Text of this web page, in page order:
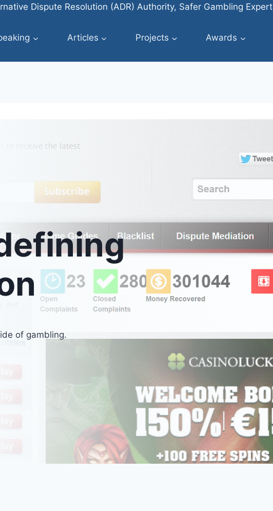
Dispute Resolution (ADR) Authority, Safer Gambling Expert
Articles Projects Awards
of gambling.